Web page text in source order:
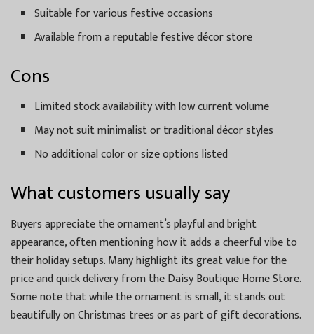
Suitable for various festive occasions
Available from a reputable festive décor store
Cons
Limited stock availability with low current volume
May not suit minimalist or traditional décor styles
No additional color or size options listed
What customers usually say
Buyers appreciate the ornament’s playful and bright
appearance, often mentioning how it adds a cheerful vibe to
their holiday setups. Many highlight its great value for the
price and quick delivery from the Daisy Boutique Home Store.
Some note that while the ornament is small, it stands out
beautifully on Christmas trees or as part of gift decorations.